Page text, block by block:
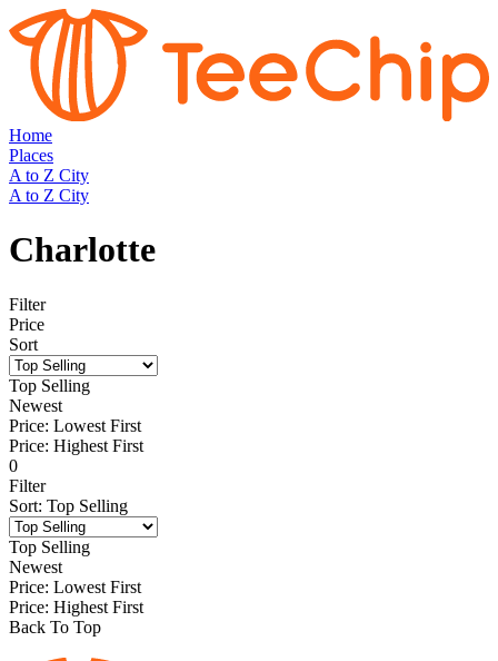
Home
Places
A to Z City
A to Z City
Charlotte
Filter
Price
Sort
Top Selling
Newest
Price: Lowest First
Price: Highest First
0
Filter
Sort: Top Selling
Top Selling
Newest
Price: Lowest First
Price: Highest First
Back To Top